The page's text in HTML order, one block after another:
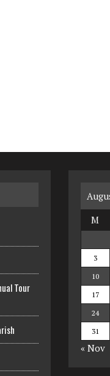
Tour
M
3
10
17
24
31
« Nov